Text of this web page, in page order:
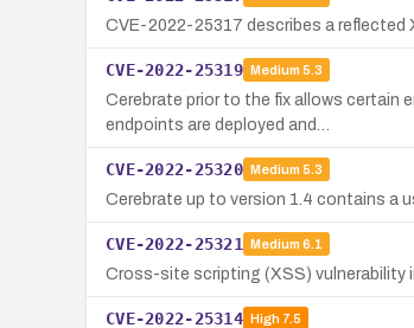
CVE-2022-25317 describes a reflected
CVE-2022-25319 Medium 5.3
Cerebrate prior to the fix allows certain
endpoints are deployed and…
CVE-2022-25320 Medium 5.3
Cerebrate up to version 1.4 contains a
CVE-2022-25321 Medium 6.1
Cross-site scripting (XSS) vulnerability
CVE-2022-25314 High7.5